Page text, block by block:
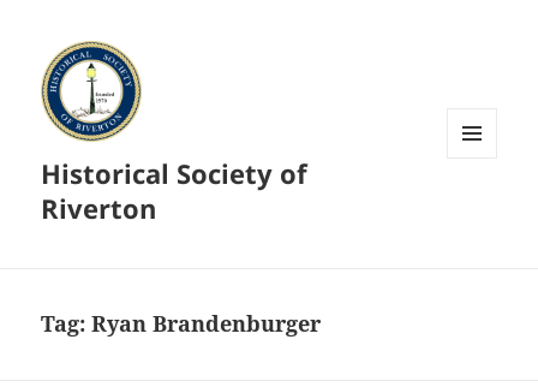
Historical Society of
Riverton
Tag:Ryan Brandenburger